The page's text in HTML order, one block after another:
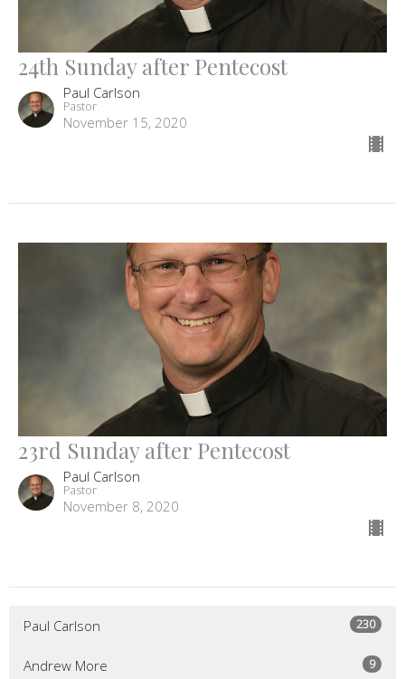
24th Sunday after Pentecost
Paul Carlson
Pastor
November 15, 2020
23rd Sunday after Pentecost
Paul Carlson
Pastor
November 8, 2020
Paul Carlson 230
Andrew More 9